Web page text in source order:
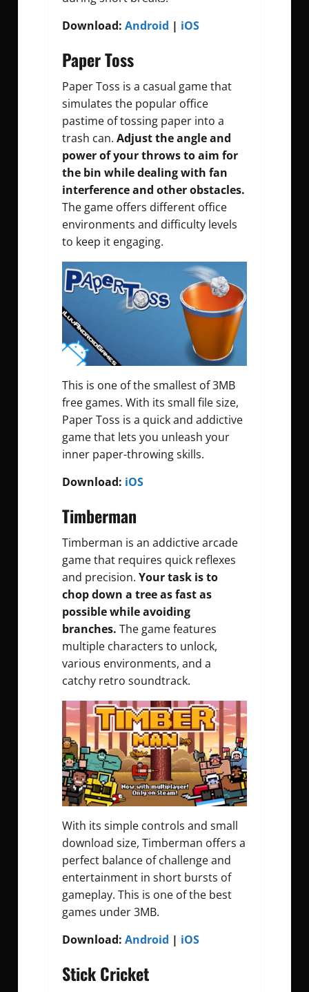
Download: Android | iOS
Paper Toss
Paper Toss is a casual game that
simulates the popular office
pastime of tossing paper into a
trash can. Adjust the angle and
power of your throws to aim for
the bin while dealing with fan
interference and other obstacles.
The game offers different office
environments and difficulty levels
to keep it engaging.
This is one of the smallest of 3MB
free games. With its small file size,
Paper Toss is a quick and addictive
game that lets you unleash your
inner paper-throwing skills.
Download: iOS
Timberman
Timberman is an addictive arcade
game that requires quick reflexes
and precision. Your task is to
chop down a tree as fast as
possible while avoiding
branches. The game features
multiple characters to unlock,
various environments, and a
catchy retro soundtrack.
With its simple controls and small
download size, Timberman offers a
perfect balance of challenge and
entertainment in short bursts of
gameplay. This is one of the best
games under 3MB.
Download: Android | iOS
Stick Cricket